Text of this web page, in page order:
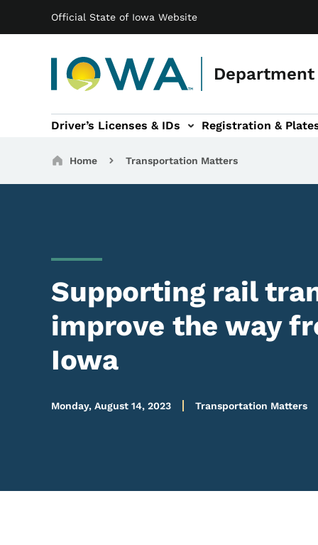
Official State of Iowa Website
Main navigation
Driver’s Licenses & IDs Registration &
navigation
of Travel sub-navigation
Motor Carriers sub-navigation
Travel Tools sub-
Breadcrumbs
Home Transportation Matters
Supporting rail
improve the way
Iowa
Monday, August 14, 2023 Transportation Matters